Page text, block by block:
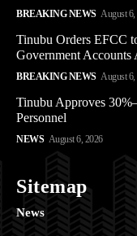
BREAKING NEWS August 6,
Tinubu Orders EFCC
Government Accounts
BREAKING NEWS August 6,
Tinubu Approves
Personnel
NEWS August 6, 2026
Sitemap
News